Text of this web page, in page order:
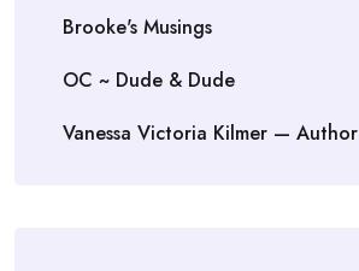
Brooke's Musings
OC ~ Dude & Dude
Vanessa Victoria Kilmer — Author